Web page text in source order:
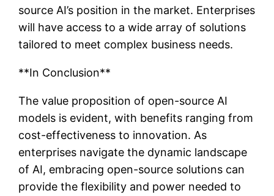
source AI’s position in the market. Enterprises
will have access to a wide array of solutions
tailored to meet complex business needs.
**In Conclusion**
The value proposition of open-source AI
models is evident, with benefits ranging from
cost-effectiveness to innovation. As
enterprises navigate the dynamic landscape
of AI, embracing open-source solutions can
provide the flexibility and power needed to